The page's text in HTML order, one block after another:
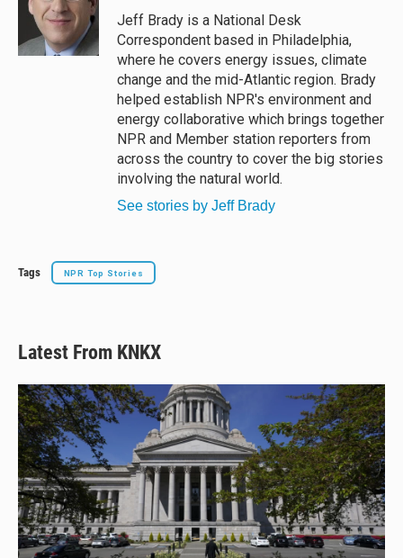
Jeff Brady is a National Desk
Correspondent based in Philadelphia,
where he covers energy issues, climate
change and the mid-Atlantic region. Brady
helped establish NPR's environment and
energy collaborative which brings together
NPR and Member station reporters from
across the country to cover the big stories
involving the natural world.
See stories by Jeff Brady
Tags NPR Top Stories
Latest From KNKX